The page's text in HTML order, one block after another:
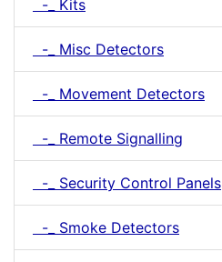
-_ Kits
-_ Misc Detectors
-_ Movement Detectors
-_ Remote Signalling
-_ Security Control Panels
-_ Smoke Detectors